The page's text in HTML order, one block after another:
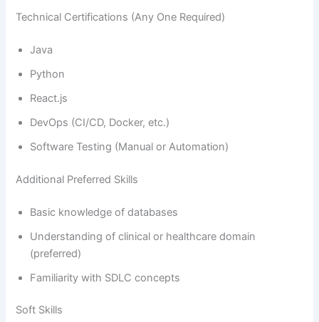
Technical Certifications (Any One Required)
Java
Python
React.js
DevOps (CI/CD, Docker, etc.)
Software Testing (Manual or Automation)
Additional Preferred Skills
Basic knowledge of databases
Understanding of clinical or healthcare domain
(preferred)
Familiarity with SDLC concepts
Soft Skills